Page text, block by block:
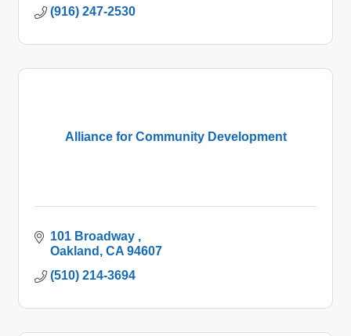
(916) 247-2530
Alliance for Community Development
101 Broadway
Oakland
CA 94607
(510) 214-3694